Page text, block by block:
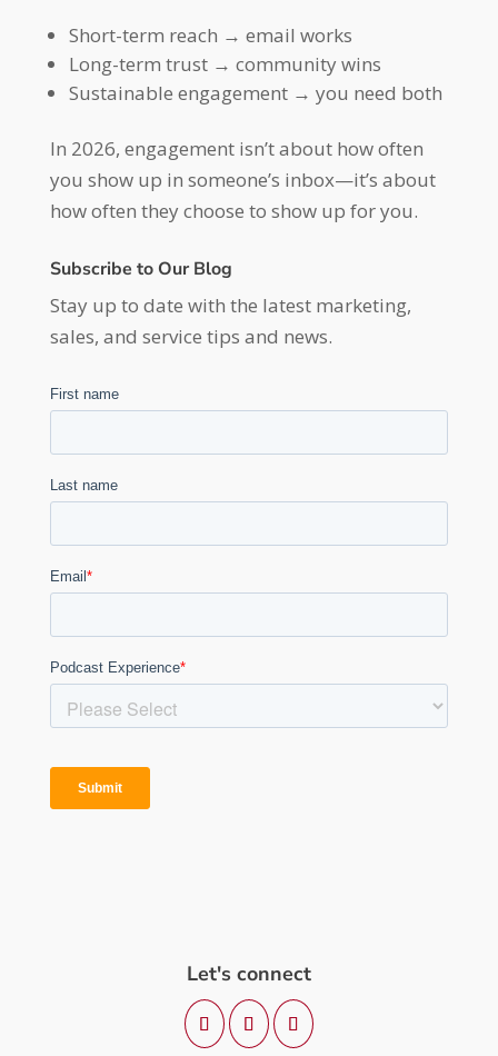
Short-term reach → email works
Long-term trust → community wins
Sustainable engagement → you need both
In 2026, engagement isn’t about how often
you show up in someone’s inbox—it’s about
how often they choose to show up for you.
Subscribe to Our Blog
Stay up to date with the latest marketing,
sales, and service tips and news.
Let's connect